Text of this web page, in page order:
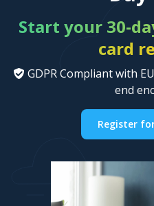
Start your 30-
card
GDPR Compliant with
end
Register